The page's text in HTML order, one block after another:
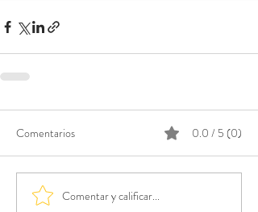
Comentarios 0.0 / 5 (0)
Comentar y calificar...